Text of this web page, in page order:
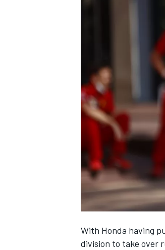
NASCAR CUP
With Honda having
division to take over